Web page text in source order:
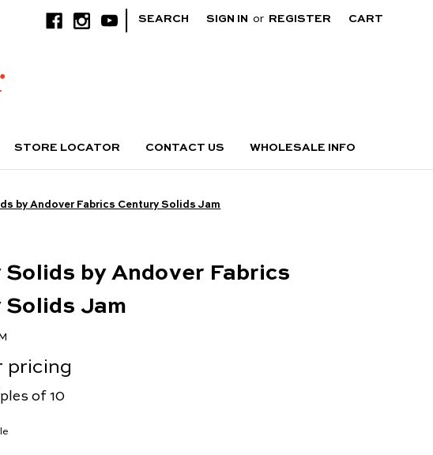
SEARCH SIGN IN or REGISTER CART
STORE LOCATOR CONTACT US WHOLESALE INFO
by Andover Fabrics Century Solids Jam
Solids by Andover Fabrics
Solids Jam
pricing
of 10